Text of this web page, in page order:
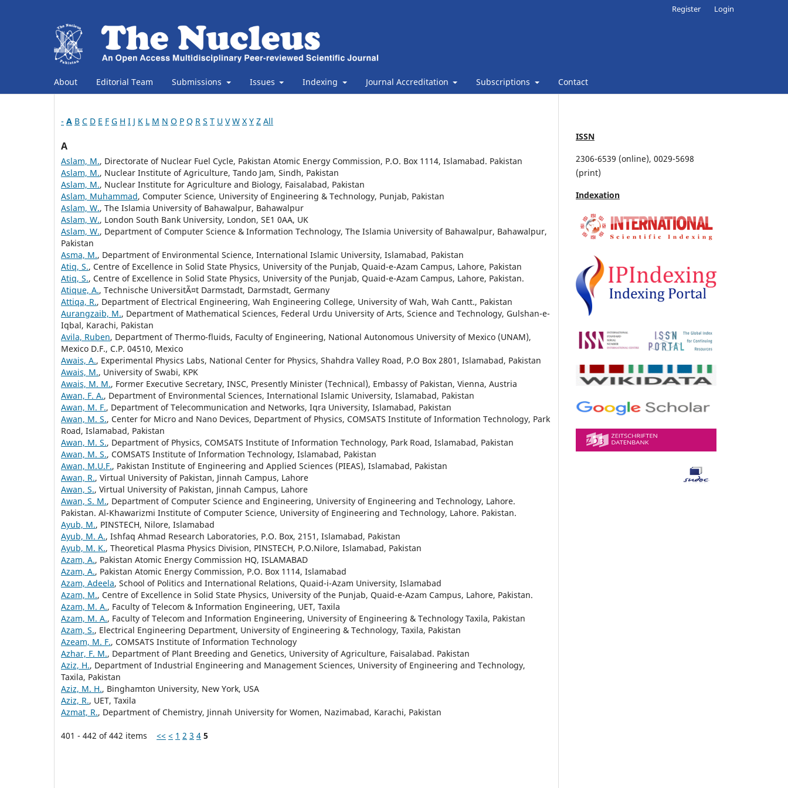
About Editorial Team Submissions Issues Indexing Journal Accreditation Subscriptions Contact
Register Login
- A B C D E F G H I J K L M N O P Q R S T U V W X Y Z All
A
Aslam, M., Directorate of Nuclear Fuel Cycle, Pakistan Atomic Energy Commission, P.O. Box 1114, Islamabad. Pakistan
Aslam, M., Nuclear Institute of Agriculture, Tando Jam, Sindh, Pakistan
Aslam, M., Nuclear Institute for Agriculture and Biology, Faisalabad, Pakistan
Aslam, Muhammad, Computer Science, University of Engineering & Technology, Punjab, Pakistan
Aslam, W., The Islamia University of Bahawalpur, Bahawalpur
Aslam, W., London South Bank University, London, SE1 0AA, UK
Aslam, W., Department of Computer Science & Information Technology, The Islamia University of Bahawalpur, Bahawalpur,
Pakistan
Asma, M., Department of Environmental Science, International Islamic University, Islamabad, Pakistan
Atiq, S., Centre of Excellence in Solid State Physics, University of the Punjab, Quaid-e-Azam Campus, Lahore, Pakistan
Atiq, S., Centre of Excellence in Solid State Physics, University of the Punjab, Quaid-e-Azam Campus, Lahore, Pakistan.
Atique, A., Technische UniversitÃ¤t Darmstadt, Darmstadt, Germany
Attiqa, R., Department of Electrical Engineering, Wah Engineering College, University of Wah, Wah Cantt., Pakistan
Aurangzaib, M., Department of Mathematical Sciences, Federal Urdu University of Arts, Science and Technology, Gulshan-e-
Iqbal, Karachi, Pakistan
Avila, Ruben, Department of Thermo-fluids, Faculty of Engineering, National Autonomous University of Mexico (UNAM),
Mexico D.F., C.P. 04510, Mexico
Awais, A., Experimental Physics Labs, National Center for Physics, Shahdra Valley Road, P.O Box 2801, Islamabad, Pakistan
Awais, M., University of Swabi, KPK
Awais, M. M., Former Executive Secretary, INSC, Presently Minister (Technical), Embassy of Pakistan, Vienna, Austria
Awan, F. A., Department of Environmental Sciences, International Islamic University, Islamabad, Pakistan
Awan, M. F., Department of Telecommunication and Networks, Iqra University, Islamabad, Pakistan
Awan, M. S., Center for Micro and Nano Devices, Department of Physics, COMSATS Institute of Information Technology, Park
Road, Islamabad, Pakistan
Awan, M. S., Department of Physics, COMSATS Institute of Information Technology, Park Road, Islamabad, Pakistan
Awan, M. S., COMSATS Institute of Information Technology, Islamabad, Pakistan
Awan, M.U.F., Pakistan Institute of Engineering and Applied Sciences (PIEAS), Islamabad, Pakistan
Awan, R., Virtual University of Pakistan, Jinnah Campus, Lahore
Awan, S., Virtual University of Pakistan, Jinnah Campus, Lahore
Awan, S. M., Department of Computer Science and Engineering, University of Engineering and Technology, Lahore.
Pakistan. Al-Khawarizmi Institute of Computer Science, University of Engineering and Technology, Lahore. Pakistan.
Ayub, M., PINSTECH, Nilore, Islamabad
Ayub, M. A., Ishfaq Ahmad Research Laboratories, P.O. Box, 2151, Islamabad, Pakistan
Ayub, M. K., Theoretical Plasma Physics Division, PINSTECH, P.O.Nilore, Islamabad, Pakistan
Azam, A., Pakistan Atomic Energy Commission HQ, ISLAMABAD
Azam, A., Pakistan Atomic Energy Commission, P.O. Box 1114, Islamabad
Azam, Adeela, School of Politics and International Relations, Quaid-i-Azam University, Islamabad
Azam, M., Centre of Excellence in Solid State Physics, University of the Punjab, Quaid-e-Azam Campus, Lahore, Pakistan.
Azam, M. A., Faculty of Telecom & Information Engineering, UET, Taxila
Azam, M. A., Faculty of Telecom and Information Engineering, University of Engineering & Technology Taxila, Pakistan
Azam, S., Electrical Engineering Department, University of Engineering & Technology, Taxila, Pakistan
Azeam, M. F., COMSATS Institute of Information Technology
Azhar, F. M., Department of Plant Breeding and Genetics, University of Agriculture, Faisalabad. Pakistan
Aziz, H., Department of Industrial Engineering and Management Sciences, University of Engineering and Technology,
Taxila, Pakistan
Aziz, M. H., Binghamton University, New York, USA
Aziz, R., UET, Taxila
Azmat, R., Department of Chemistry, Jinnah University for Women, Nazimabad, Karachi, Pakistan
401 - 442 of 442 items << < 1 2 3 4 5
ISSN
2306-6539 (online), 0029-5698
(print)
Indexation